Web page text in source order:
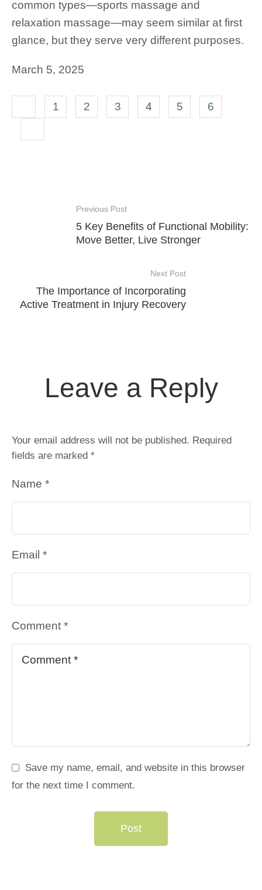
common types—sports massage and
relaxation massage—may seem similar at first
glance, but they serve very different purposes.
March 5, 2025
1 2 3 4 5 6
Previous Post
5 Key Benefits of Functional Mobility:
Move Better, Live Stronger
Next Post
The Importance of Incorporating
Active Treatment in Injury Recovery
Leave a Reply
Your email address will not be published. Required
fields are marked *
Comment *
Name *
Email *
Save my name, email, and website in this browser
for the next time I comment.
Post